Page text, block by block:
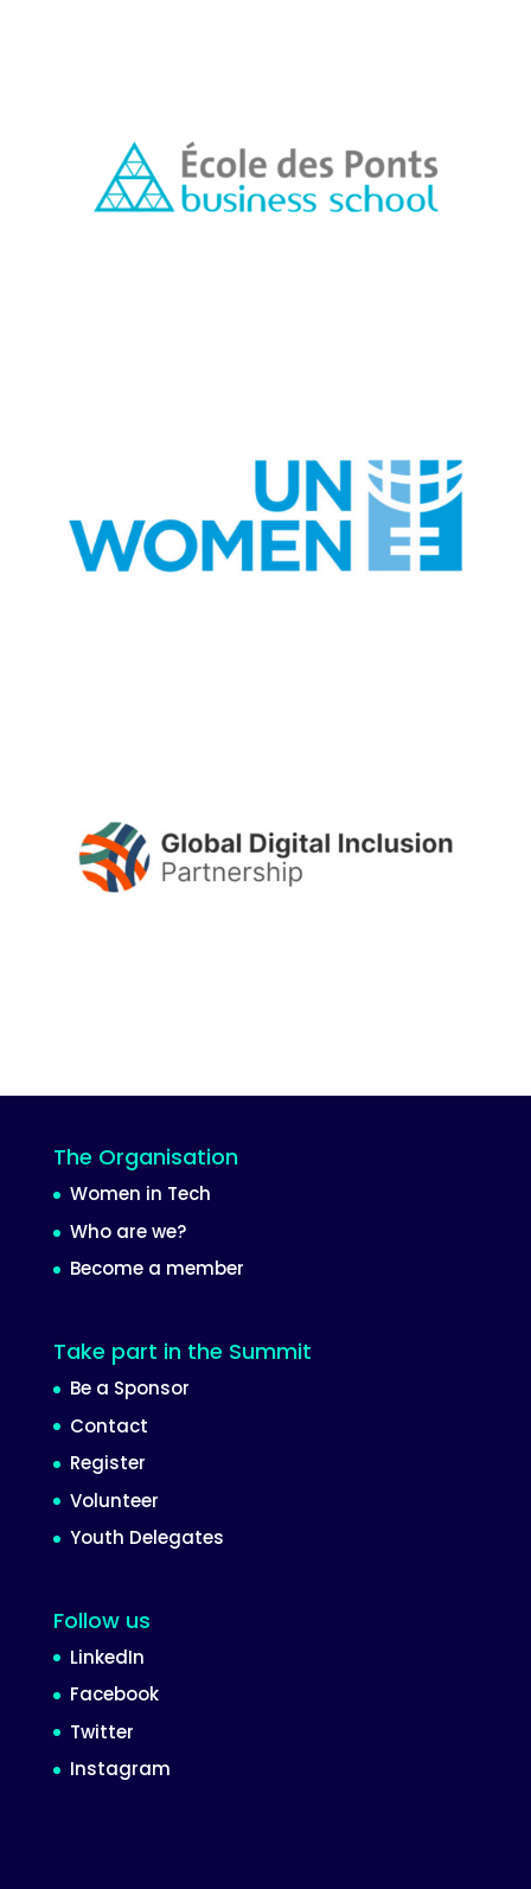
The Organisation
Women in Tech
Who are we?
Become a member
Take part in the Summit
Be a Sponsor
Contact
Register
Volunteer
Youth Delegates
Follow us
LinkedIn
Facebook
Twitter
Instagram